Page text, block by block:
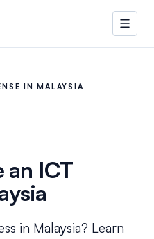
IN MALAYSIA
an ICT
in Malaysia? Learn